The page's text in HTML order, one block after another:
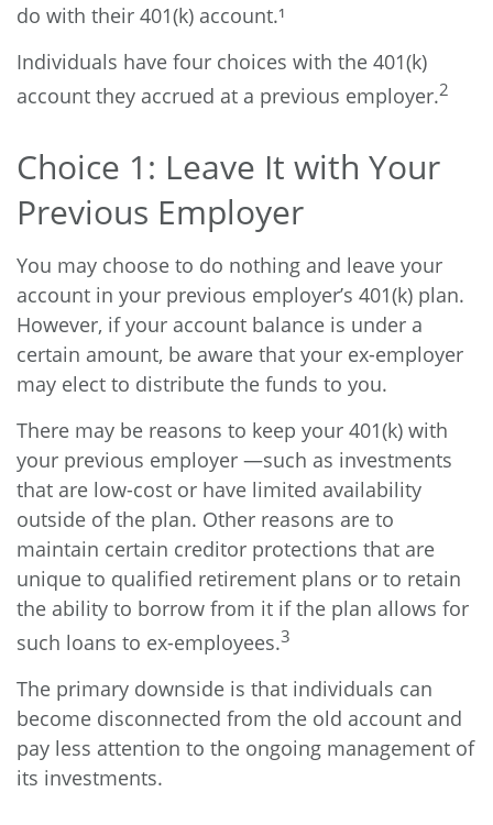
do with their 401(k) account.¹
Individuals have four choices with the 401(k)
account they accrued at a previous employer.2
Choice 1: Leave It with Your
Previous Employer
You may choose to do nothing and leave your
account in your previous employer’s 401(k) plan.
However, if your account balance is under a
certain amount, be aware that your ex-employer
may elect to distribute the funds to you.
There may be reasons to keep your 401(k) with
your previous employer —such as investments
that are low-cost or have limited availability
outside of the plan. Other reasons are to
maintain certain creditor protections that are
unique to qualified retirement plans or to retain
the ability to borrow from it if the plan allows for
such loans to ex-employees.3
The primary downside is that individuals can
become disconnected from the old account and
pay less attention to the ongoing management of
its investments.